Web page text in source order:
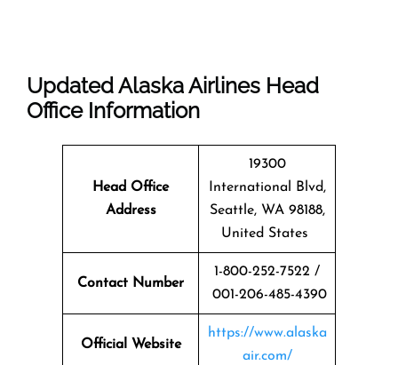
Updated Alaska Airlines Head
Office Information
Head Office
Address
19300
International Blvd,
Seattle, WA 98188,
United States
Contact Number
1-800-252-7522 /
001-206-485-4390
Official Website
https://www.alaska
air.com/